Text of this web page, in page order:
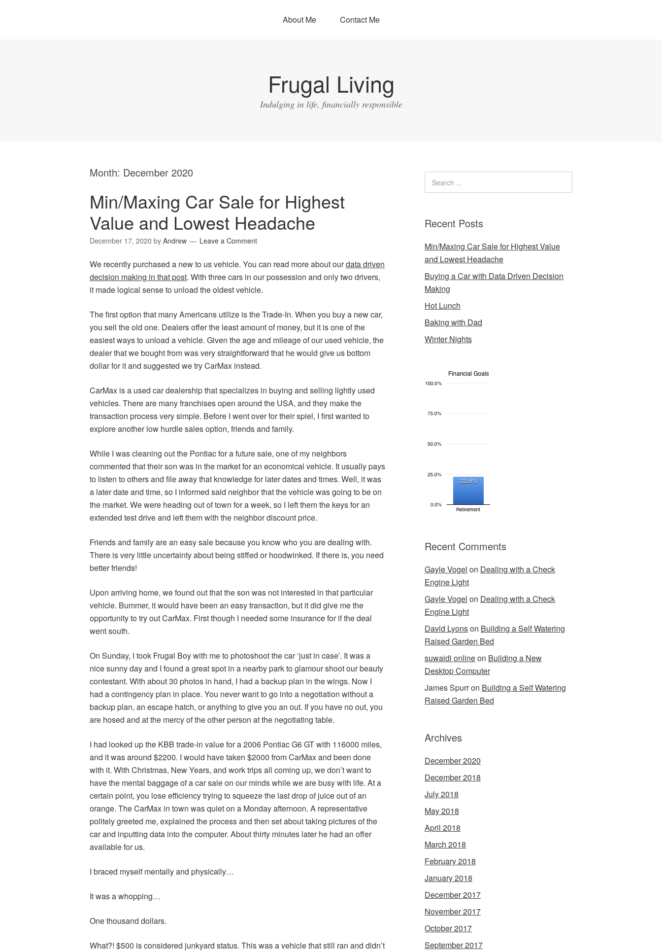
About Me Contact Me
Frugal Living
Indulging in life, financially responsible
Month: December 2020
Min/Maxing Car Sale for Highest
Value and Lowest Headache
December 17, 2020 by Andrew Leave a Comment
We recently purchased a new to us vehicle. You can read more about ourdata driven
decision making in that post. With three cars in our possession and only two drivers,
it made logical sense to unload the oldest vehicle.
The first option that many Americans utilize is the Trade-In. When you buy a new car,
you sell the old one. Dealers offer the least amount of money, but it is one of the
easiest ways to unload a vehicle. Given the age and mileage of our used vehicle, the
dealer that we bought from was very straightforward that he would give us bottom
dollar for it and suggested we try CarMax instead.
CarMax is a used car dealership that specializes in buying and selling lightly used
vehicles. There are many franchises open around the USA, and they make the
transaction process very simple. Before I went over for their spiel, I first wanted to
explore another low hurdle sales option, friends and family.
While I was cleaning out the Pontiac for a future sale, one of my neighbors
commented that their son was in the market for an economical vehicle. It usually pays
to listen to others and file away that knowledge for later dates and times. Well, it was
a later date and time, so I informed said neighbor that the vehicle was going to be on
the market. We were heading out of town for a week, so I left them the keys for an
extended test drive and left them with the neighbor discount price.
Friends and family are an easy sale because you know who you are dealing with.
There is very little uncertainty about being stiffed or hoodwinked. If there is, you need
better friends!
Upon arriving home, we found out that the son was not interested in that particular
vehicle. Bummer, it would have been an easy transaction, but it did give me the
opportunity to try out CarMax. First though I needed some insurance for if the deal
went south.
On Sunday, I took Frugal Boy with me to photoshoot the car ‘just in case’. It was a
nice sunny day and I found a great spot in a nearby park to glamour shoot our beauty
contestant. With about 30 photos in hand, I had a backup plan in the wings. Now I
had a contingency plan in place. You never want to go into a negotiation without a
backup plan, an escape hatch, or anything to give you an out. If you have no out, you
are hosed and at the mercy of the other person at the negotiating table.
I had looked up the KBB trade-in value for a 2006 Pontiac G6 GT with 116000 miles,
and it was around $2200. I would have taken $2000 from CarMax and been done
with it. With Christmas, New Years, and work trips all coming up, we don’t want to
have the mental baggage of a car sale on our minds while we are busy with life. At a
certain point, you lose efficiency trying to squeeze the last drop of juice out of an
orange. The CarMax in town was quiet on a Monday afternoon. A representative
politely greeted me, explained the process and then set about taking pictures of the
car and inputting data into the computer. About thirty minutes later he had an offer
available for us.
I braced myself mentally and physically…
It was a whopping…
One thousand dollars.
What?! $500 is considered junkyard status. This was a vehicle that still ran and didn’t
Recent Posts
Min/Maxing Car Sale for Highest Value
and Lowest Headache
Buying a Car with Data Driven Decision
Making
Hot Lunch
Baking with Dad
Winter Nights
Recent Comments
Gayle Vogel on Dealing with a Check
Engine Light
Gayle Vogel on Dealing with a Check
Engine Light
David Lyonson Building a Self Watering
Raised Garden Bed
suwaidi onlineon Building a New
Desktop Computer
James Spurron Building a Self Watering
Raised Garden Bed
Archives
December 2020
December 2018
July 2018
May 2018
April 2018
March 2018
February 2018
January 2018
December 2017
November 2017
October 2017
September 2017